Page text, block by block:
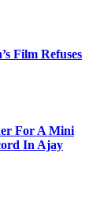
Film Refuses
For A Mini
In Ajay